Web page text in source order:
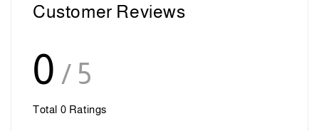
Customer Reviews
0 / 5
Total 0 Ratings